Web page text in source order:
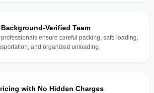
Verified Team
ensure careful packing, safe loading,
and organized unloading.
with No Hidden Charges